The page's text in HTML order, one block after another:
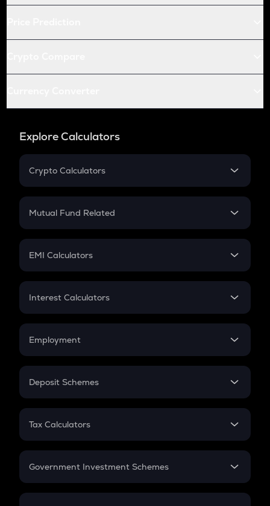
Explore Calculators
Crypto Calculators
Crypto SIP Calculator
Crypto Futures
Mutual Fund Related
Mutual Fund
EMI Calculators
EMI
Credit Card EMI
Interest Calculators
Compound Interest
Employment
In-Hand Salary
PPF
Gratuity
Retirement
Deposit Schemes
FD
Tax Calculators
GST
Government Investment Schemes
Sukanya Samriddhu Yojana